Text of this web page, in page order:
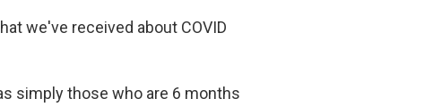
we've received about COVID
simply those who are 6 months